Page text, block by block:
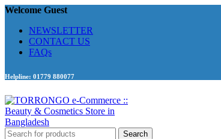
Welcome Guest
NEWSLETTER
CONTACT US
FAQs
Helpline: 01779 880077
Search